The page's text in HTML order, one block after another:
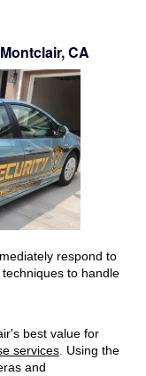
CA
respond to
to handle
best value for
services . Using the
and